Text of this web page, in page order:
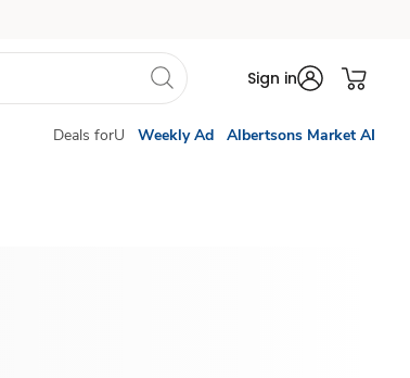
Sign in
Deals forU Weekly Ad Albertsons Market AI